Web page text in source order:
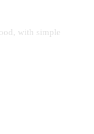
with simple